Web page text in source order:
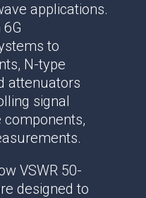
applications.
to
N-type
attenuators
signal
components,
VSWR 50-
designed to